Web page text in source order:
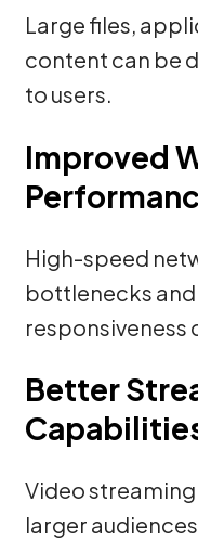
Large files,
content can be
to users.
Improved
High-speed
bottlenecks
responsiveness
Better
Video
larger